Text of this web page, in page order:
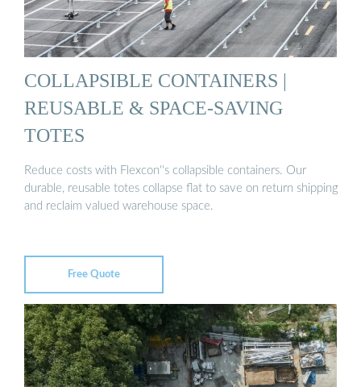
COLLAPSIBLE CONTAINERS |
REUSABLE & SPACE-SAVING
TOTES
Reduce costs with Flexcon''s collapsible containers. Our
durable, reusable totes collapse flat to save on return shipping
and reclaim valued warehouse space.
Free Quote